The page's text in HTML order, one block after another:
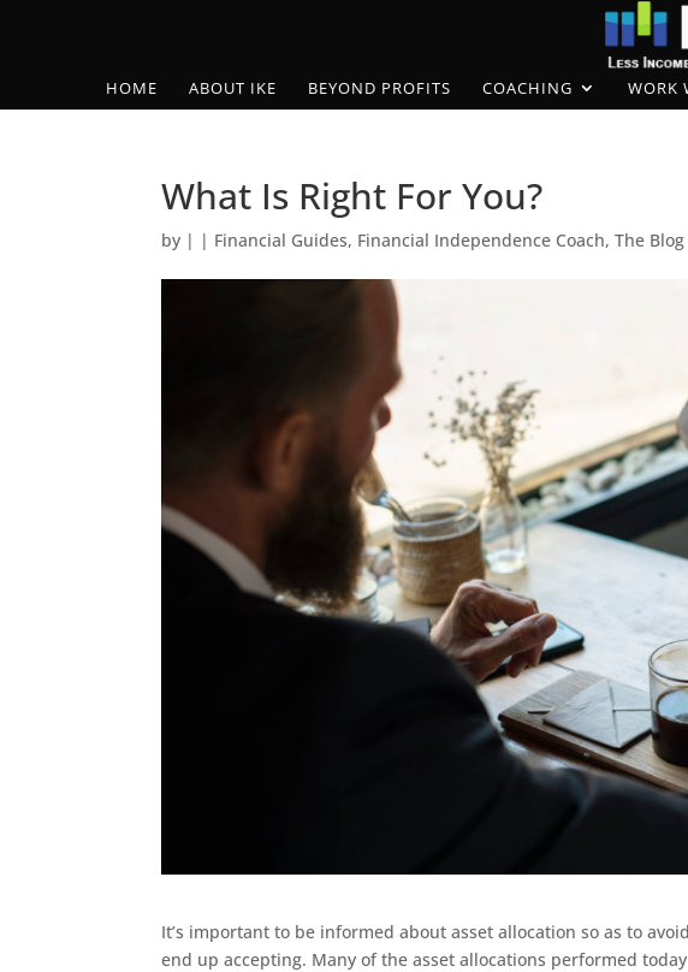
HOME ABOUT IKE BEYOND PROFITS COACHING WORK
What Is Right For You?
by | | Financial Guides, Financial Independence Coach,The Blog
It’s important to be informed about asset allocation so as to
end up accepting. Many of the asset allocations performed